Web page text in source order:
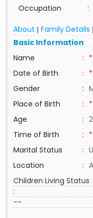
Occupation
:
About | Family Details |
Basic Information
Name
:
Date of Birth
:
Gender
:
Place of Birth
:
Age
:
Time of Birth
:
Marital Status
:
Location
:
Children Living Status
:
--